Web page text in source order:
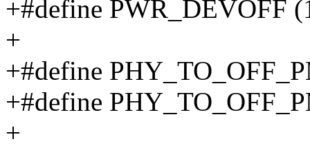
+#define PWR_DEVOFF
+
+#define
+#define
+